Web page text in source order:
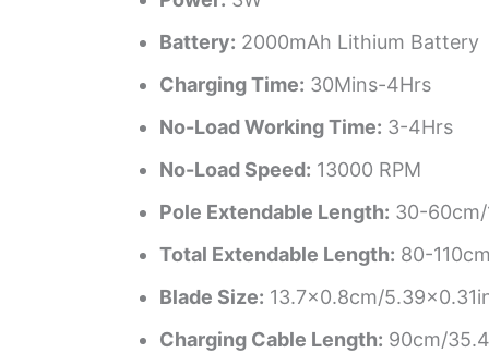
Battery: 2000mAh Lithium Battery
Charging Time: 30Mins-4Hrs
No-Load Working Time: 3-4Hrs
No-Load Speed: 13000 RPM
Pole Extendable Length: 30-60cm/
Total Extendable Length: 80-
Blade Size: 13.7×0.8cm/
Charging Cable Length: 90cm/